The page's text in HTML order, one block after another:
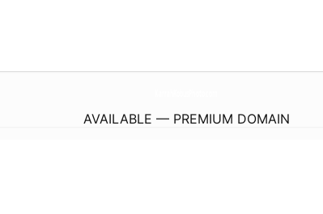
AVAILABLE — PREMIUM DOMAIN